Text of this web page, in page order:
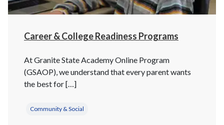
Career & College Readiness Programs
At Granite State Academy Online Program
(GSAOP), we understand that every parent wants
the best for […]
Community & Social